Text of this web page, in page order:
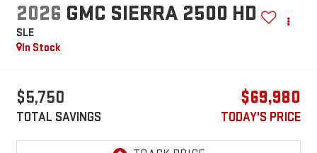
2026 GMC SIERRA 2500 HD
SLE
In Stock
$5,750
TOTAL SAVINGS
$69,980
TODAY'S PRICE